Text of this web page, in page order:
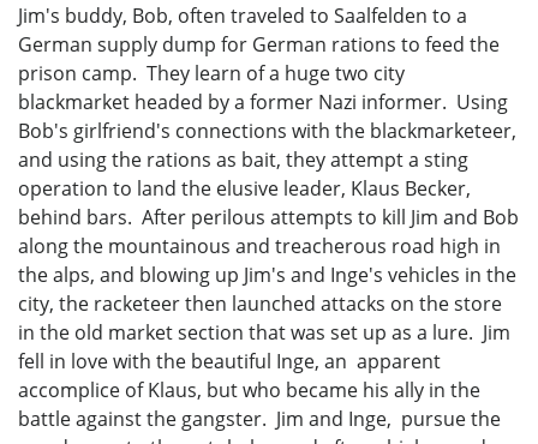
Jim's buddy, Bob, often traveled to Saalfelden to a
German supply dump for German rations to feed the
prison camp. They learn of a huge two city
blackmarket headed by a former Nazi informer. Using
Bob's girlfriend's connections with the blackmarketeer,
and using the rations as bait, they attempt a sting
operation to land the elusive leader, Klaus Becker,
behind bars. After perilous attempts to kill Jim and Bob
along the mountainous and treacherous road high in
the alps, and blowing up Jim's and Inge's vehicles in the
city, the racketeer then launched attacks on the store
in the old market section that was set up as a lure. Jim
fell in love with the beautiful Inge, an apparent
accomplice of Klaus, but who became his ally in the
battle against the gangster. Jim and Inge, pursue the